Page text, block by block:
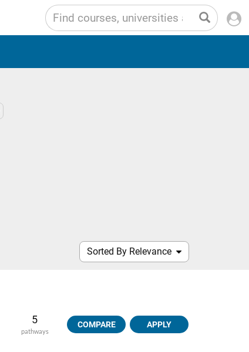
Sorted By Relevance
5
pathways
COMPARE APPLY